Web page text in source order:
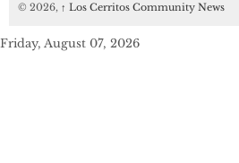
© 2026, ↑ Los Cerritos Community News
Friday, August 07, 2026